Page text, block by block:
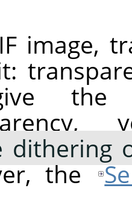
image,
the
dithering
the